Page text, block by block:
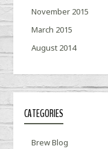
November 2015
March 2015
August 2014
CATEGORIES
Brew Blog